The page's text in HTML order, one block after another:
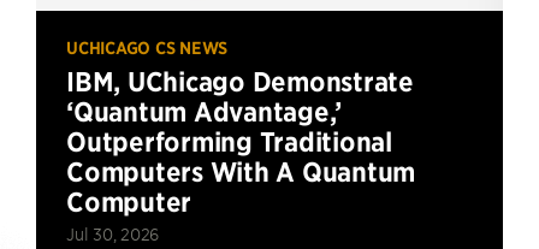
UCHICAGO CS NEWS
IBM, UChicago Demonstrate
‘Quantum Advantage,’
Outperforming Traditional
Computers With A Quantum
Computer
Jul 30, 2026